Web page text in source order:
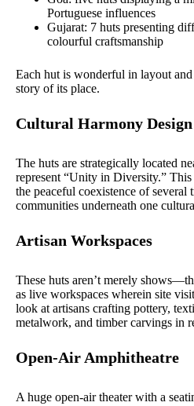
Portuguese influences
Gujarat: 7 huts presenting
colourful craftsmanship
Each hut is wonderful in layout and
story of its place.
Cultural Harmony Design
The huts are strategically located
represent “Unity in Diversity.”
the peaceful coexistence of several
communities underneath one
Artisan Workspaces
These huts aren’t merely
as live workspaces wherein site
look at artisans crafting pottery,
metalwork, and timber carvings in
Open-Air Amphitheatre
A huge open-air theater with a